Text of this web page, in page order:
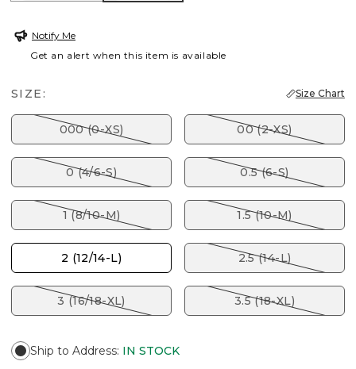
Notify Me
Get an alert when this item is available
SIZE: Size Chart
000 (0-XS) 00 (2-XS)
0 (4/6-S) 0.5 (6-S)
1 (8/10-M) 1.5 (10-M)
2 (12/14-L) 2.5 (14-L)
3 (16/18-XL) 3.5 (18-XL)
Ship to Address: IN STOCK